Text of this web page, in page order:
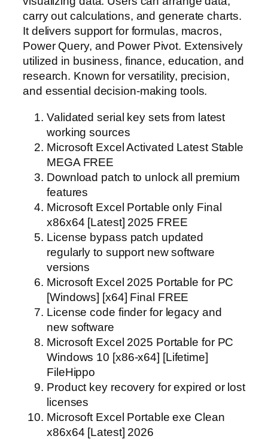
carry out calculations, and generate charts.
It delivers support for formulas, macros,
Power Query, and Power Pivot. Extensively
utilized in business, finance, education, and
research. Known for versatility, precision,
and essential decision-making tools.
Validated serial key sets from latest
working sources
Microsoft Excel Activated Latest Stable
MEGA FREE
Download patch to unlock all premium
features
Microsoft Excel Portable only Final
x86x64 [Latest] 2025 FREE
License bypass patch updated
regularly to support new software
versions
Microsoft Excel 2025 Portable for PC
[Windows] [x64] Final FREE
License code finder for legacy and
new software
Microsoft Excel 2025 Portable for PC
Windows 10 [x86-x64] [Lifetime]
FileHippo
Product key recovery for expired or lost
licenses
Microsoft Excel Portable exe Clean
x86x64 [Latest] 2026